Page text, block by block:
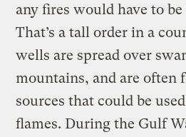
any fires would have to
That’s a tall order in a
wells are spread over
mountains, and are often
sources that could be
flames. During the Gulf